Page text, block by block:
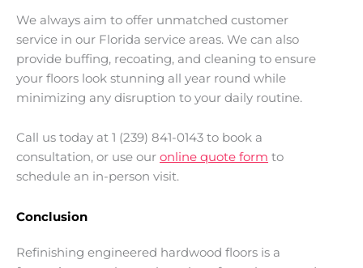
We always aim to offer unmatched customer
service in our Florida service areas. We can also
provide buffing, recoating, and cleaning to ensure
your floors look stunning all year round while
minimizing any disruption to your daily routine.
Call us today at 1 (239) 841-0143 to book a
consultation, or use our online quote form to
schedule an in-person visit.
Conclusion
Refinishing engineered hardwood floors is a